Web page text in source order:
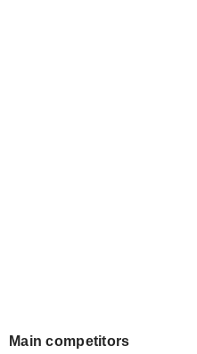
Main competitors